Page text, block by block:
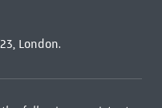
London.